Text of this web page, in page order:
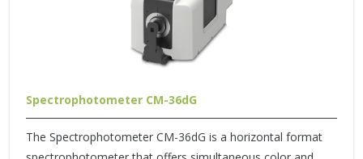
Spectrophotometer CM-36dG
The Spectrophotometer CM-36dG is a horizontal format